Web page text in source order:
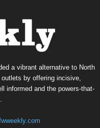
a vibrant alternative to North
by offering incisive,
informed and the powers-that-